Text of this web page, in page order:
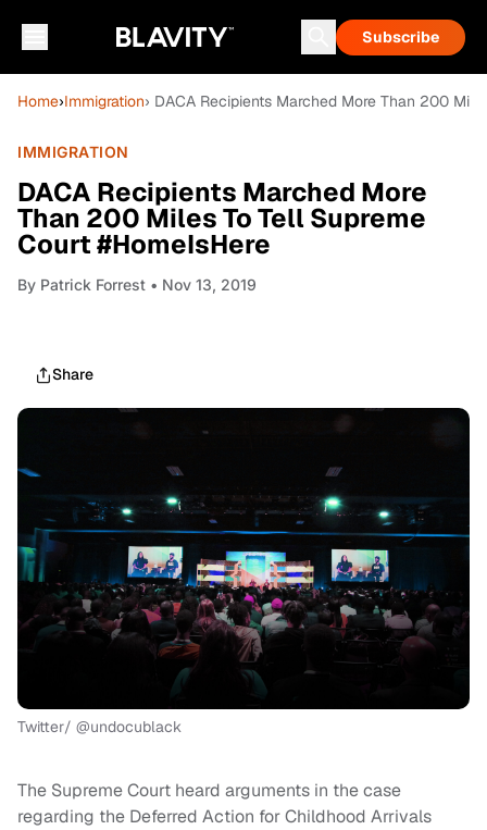
Subscribe
Home›Immigration› DACA Recipients Marched More Than 200
IMMIGRATION
DACA Recipients Marched More
Than 200 Miles To Tell Supreme
Court #HomeIsHere
By Patrick Forrest • Nov 13, 2019
Share
Twitter/ @undocublack
The Supreme Court heard arguments in the case
regarding the Deferred Action for Childhood Arrivals